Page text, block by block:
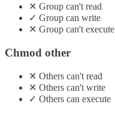
✕ Group can't read
✓ Group can write
✕ Group can't execute
Chmod other
✕ Others can't read
✕ Others can't write
✓ Others can execute